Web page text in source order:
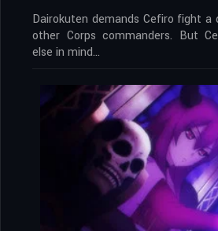
Dairokuten demands Cefiro fight
other Corps commanders. But
else in mind…